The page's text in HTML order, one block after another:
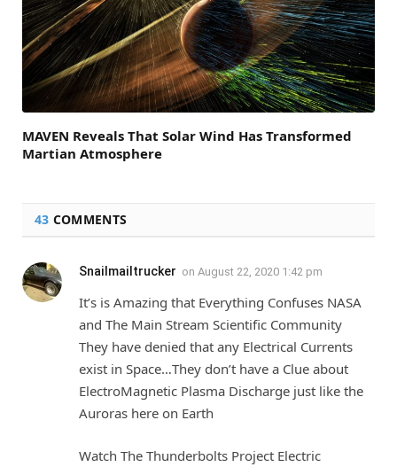
MAVEN Reveals That Solar Wind Has Transformed
Martian Atmosphere
43 COMMENTS
Snailmailtrucker on August 22, 2020 1:42 pm
It’s is Amazing that Everything Confuses NASA
and The Main Stream Scientific Community
They have denied that any Electrical Currents
exist in Space…They don’t have a Clue about
ElectroMagnetic Plasma Discharge just like the
Auroras here on Earth
Watch The Thunderbolts Project Electric